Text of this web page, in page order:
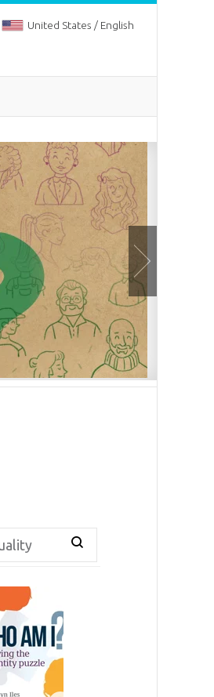
United States / English